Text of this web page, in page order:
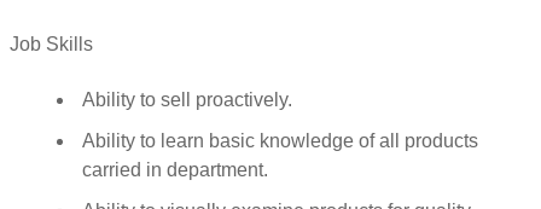
Job Skills
Ability to sell proactively.
Ability to learn basic knowledge of all products
carried in department.